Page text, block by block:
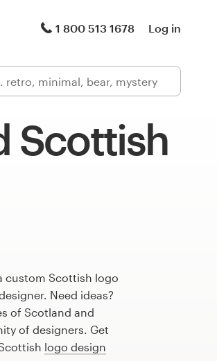
1 800 513 1678 Log in
Scottish
custom Scottish logo
Need ideas?
of Scotland and
of designers. Get
logo design